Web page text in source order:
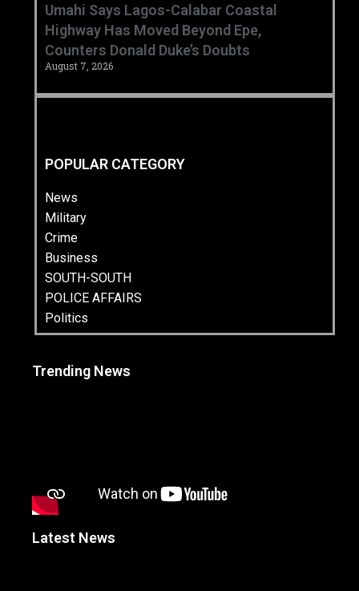
Umahi Says Lagos-Calabar Coastal
Highway Has Moved Beyond Epe,
Counters Donald Duke’s Doubts
August 7, 2026
POPULAR CATEGORY
News
Military
Crime
Business
SOUTH-SOUTH
POLICE AFFAIRS
Politics
Trending News
Latest News